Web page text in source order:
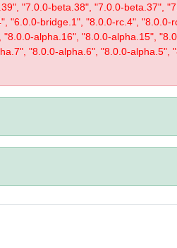
"7.0.0-beta.38", "7.0.0-beta.37",
"6.0.0-bridge.1", "8.0.0-rc.4",
alpha.16", "8.0.0-alpha.15",
"8.0.0-alpha.6", "8.0.0-